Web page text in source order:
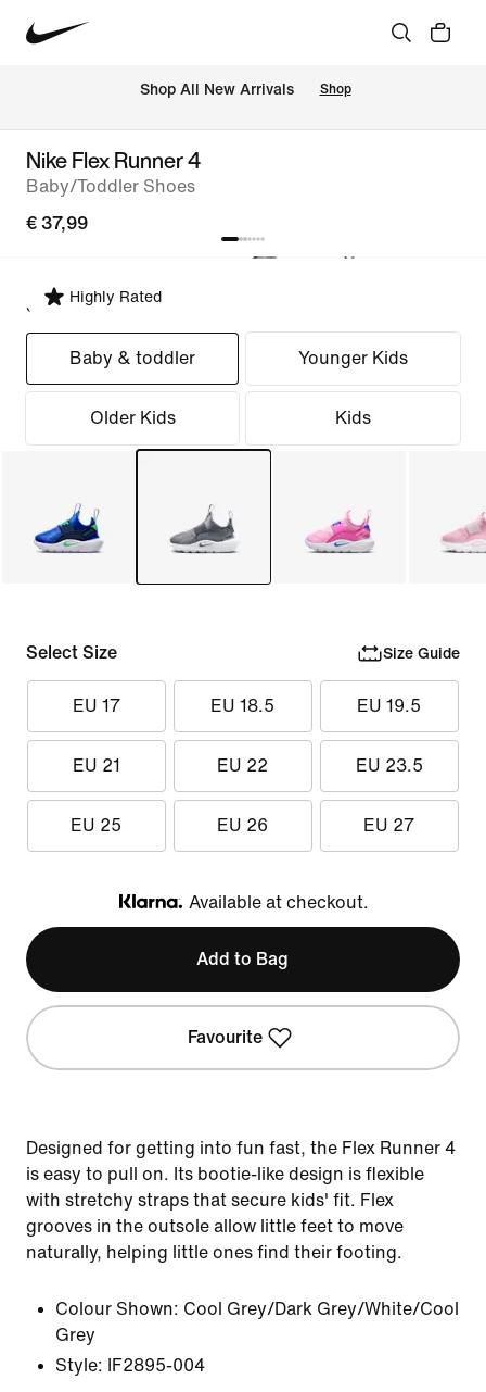
Shop All New Arrivals Shop
Nike Flex Runner 4
Baby/Toddler Shoes
€ 37,99
Highly Rated
Select Fit
Baby & toddler Younger Kids
Older Kids Kids
Select Size Size Guide
EU 17 EU 18.5 EU 19.5
EU 21 EU 22 EU 23.5
EU 25 EU 26 EU 27
Klarna
Available at checkout.
Add to Bag
Favourite
Designed for getting into fun fast, the Flex Runner 4
is easy to pull on. Its bootie-like design is flexible
with stretchy straps that secure kids' fit. Flex
grooves in the outsole allow little feet to move
naturally, helping little ones find their footing.
Colour Shown: Cool Grey/Dark Grey/White/Cool
Grey
Style:
IF2895-004